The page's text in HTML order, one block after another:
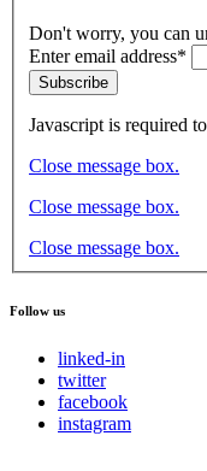
Don't worry, you can
Enter email address*
Subscribe
Javascript is required
Close message box.
Close message box.
Close message box.
Follow us
linked-in
twitter
facebook
instagram